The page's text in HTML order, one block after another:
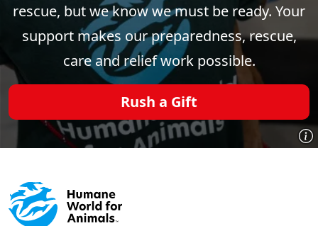
rescue, but we know we must be ready. Your
support makes our preparedness, rescue,
care and relief work possible.
Rush a Gift